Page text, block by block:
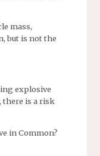
mass,
but is not the
explosive
there is a risk
in Common?